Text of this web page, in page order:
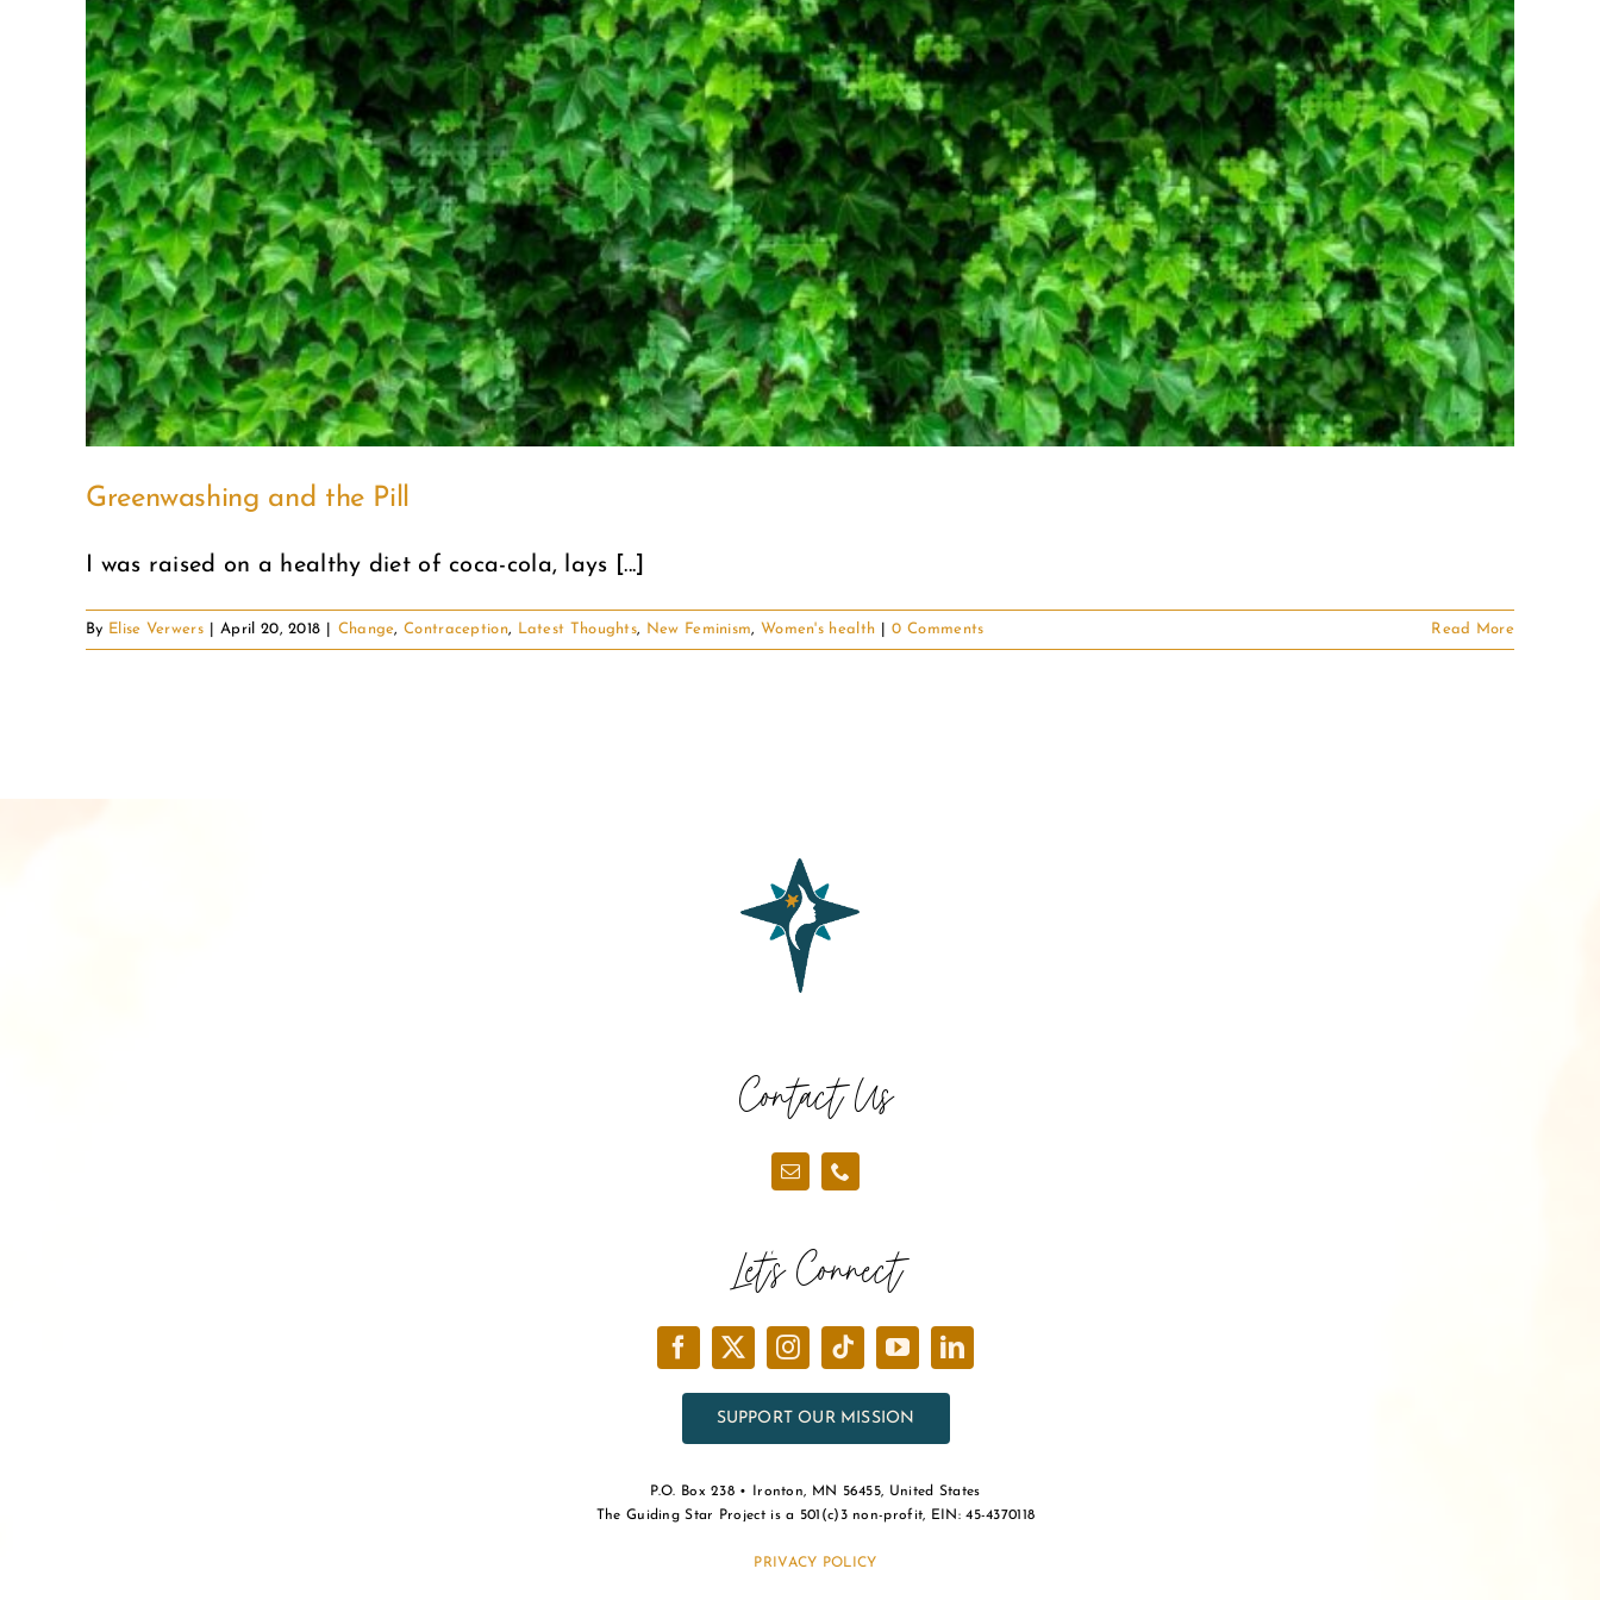
Greenwashing and the Pill
I was raised on a healthy diet of coca-cola, lays [...]
By Elise Verwers April 20, 2018 Change,Contraception, Latest Thoughts, New Feminism, Women's health 0 Comments Read More
Contact Us
Let’s Connect
SUPPORT OUR MISSION
P.O. Box 238 • Ironton, MN 56455, United States
The Guiding Star Project is a 501(c)3 non-profit, EIN: 45-4370118
PRIVACY POLICY